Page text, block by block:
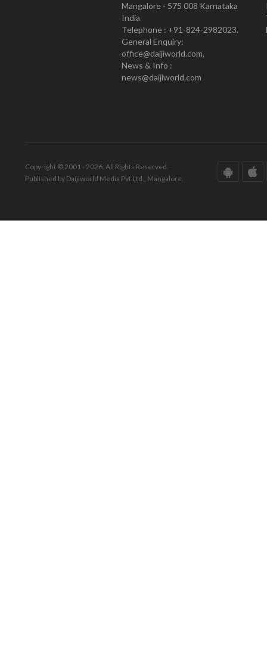
Mangalore - 575 008 Karnataka
India
Telephone : +91-824-2982023.
General Enquiry:
office@daijiworld.com,
News & Info :
news@daijiworld.com
Copyright © 2001 - 2026. All Rights Reserved.
Published by Daijiworld Media Pvt Ltd., Mangalore.